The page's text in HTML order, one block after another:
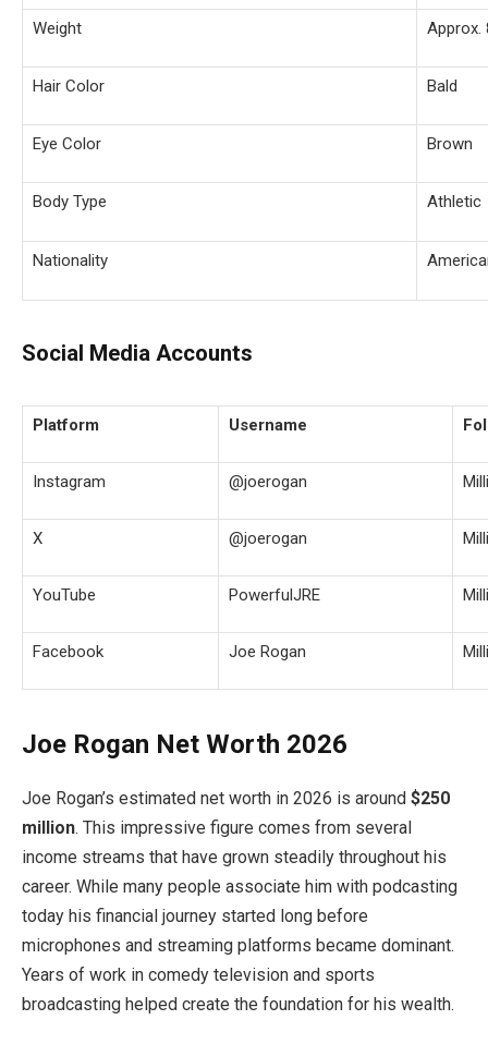
Weight Approx.
Hair Color Bald
Eye Color Brown
Body Type Athletic
Nationality
Social Media Accounts
Platform Username
Instagram @joerogan
X @joerogan
YouTube PowerfulJRE
Facebook Joe Rogan
Joe Rogan Net Worth 2026
Joe Rogan’s estimated net worth in 2026 is around $250
million. This impressive figure comes from several
income streams that have grown steadily throughout his
career. While many people associate him with podcasting
today his financial journey started long before
microphones and streaming platforms became dominant.
Years of work in comedy television and sports
broadcasting helped create the foundation for his wealth.